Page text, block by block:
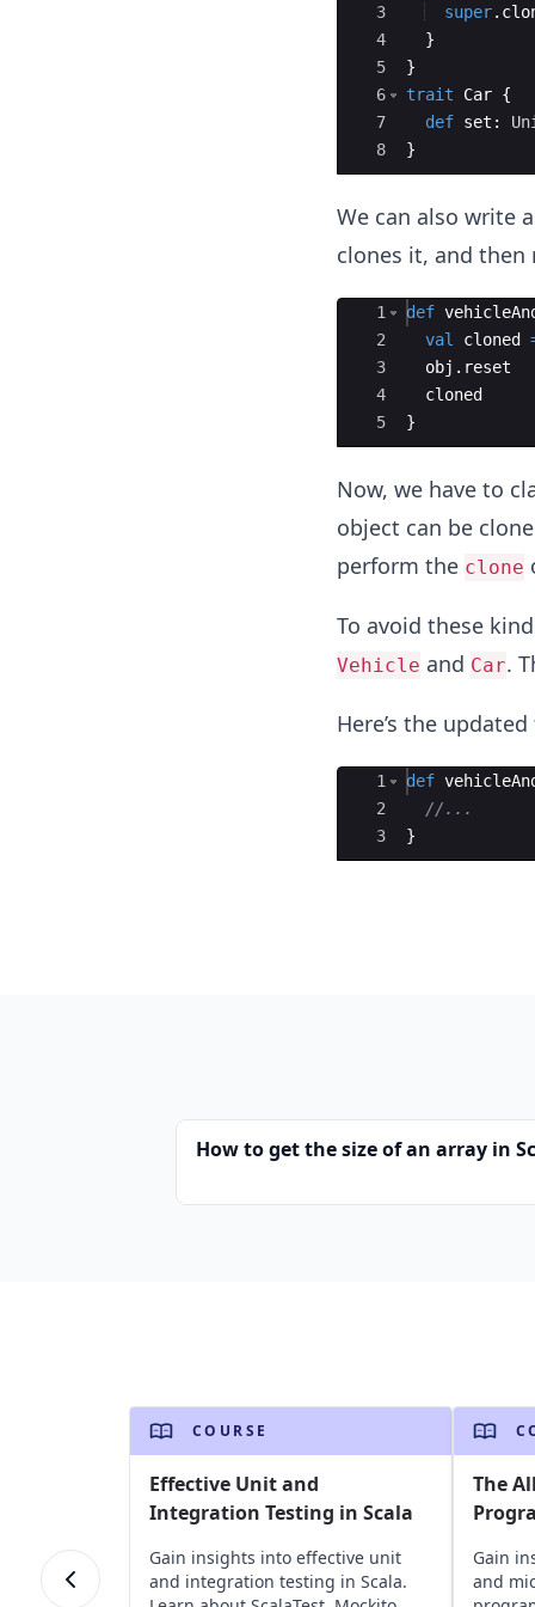
3
4
5
6
7
8
super.
}
}
trait
Car {
def set :
}
We can also write
clones it, and
Ace Editor
1
2
3
4
5
def
val
cloned
obj . reset
cloned
}
Now, we have to
object can be
perform the clone
To avoid these
Vehicle and Car.
Here’s the
Ace Editor
1
2
3
def
//...
}
How to get the size of an array in
COURSE
Effective Unit and
Integration Testing in Scala
Gain insights into effective unit
and integration testing in Scala.
The
Gain
and